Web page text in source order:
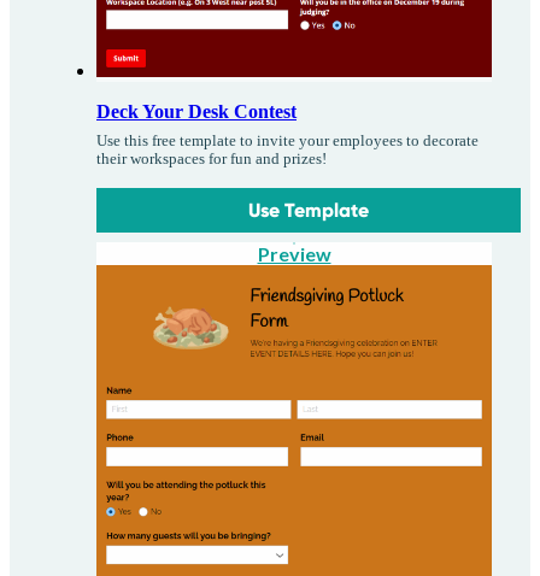
Deck Your Desk Contest
Use this free template to invite your employees to decorate
their workspaces for fun and prizes!
Use Template
Preview